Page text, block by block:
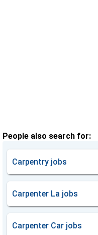
People also search for:
Carpentry jobs
Carpenter La jobs
Carpenter Car jobs